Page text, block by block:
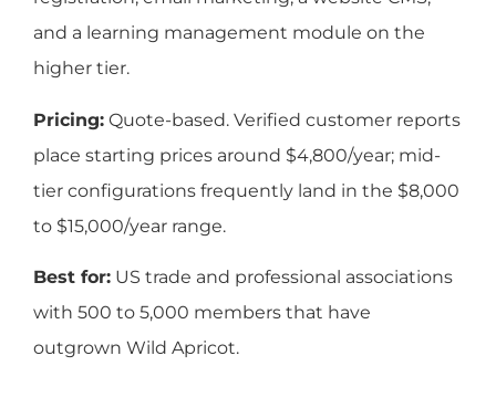
and a learning management module on the
higher tier.
Pricing: Quote-based. Verified customer reports
place starting prices around $4,800/year; mid-
tier configurations frequently land in the $8,000
to $15,000/year range.
Best for: US trade and professional associations
with 500 to 5,000 members that have
outgrown Wild Apricot.